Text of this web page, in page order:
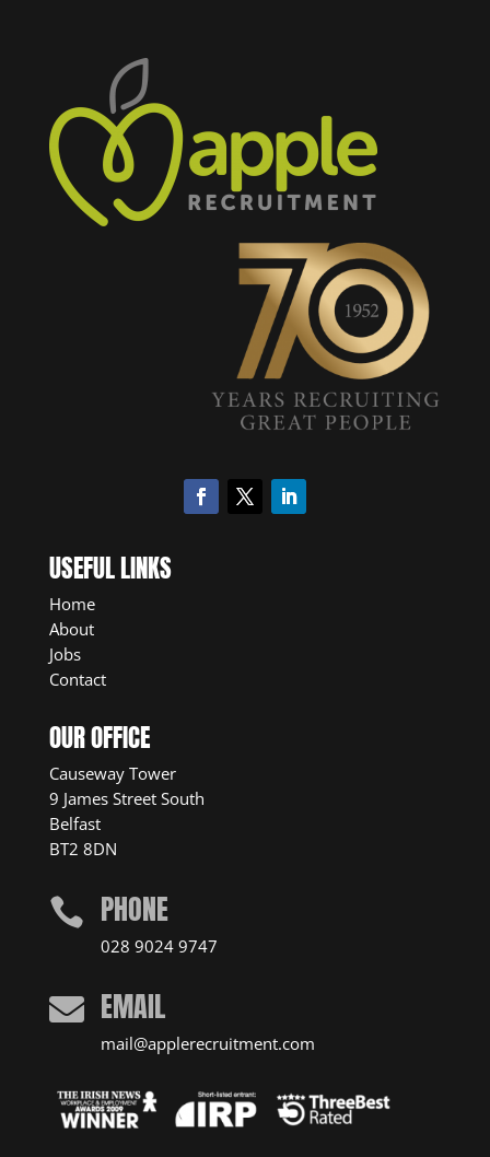
USEFUL LINKS
Home
About
Jobs
Contact
OUR OFFICE
Causeway Tower
9 James Street South
Belfast
BT2 8DN
 PHONE
028 9024 9747
 EMAIL
mail@applerecruitment.com